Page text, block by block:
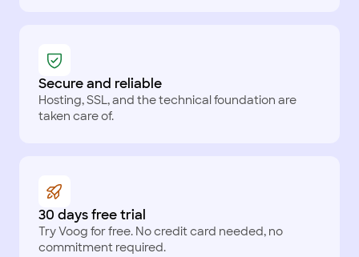
Secure and reliable
Hosting, SSL, and the technical foundation are
taken care of.
30 days free trial
Try Voog for free. No credit card needed, no
commitment required.